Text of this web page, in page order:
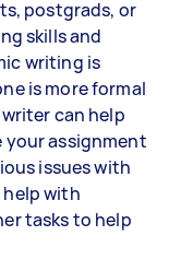
postgrads, or
skills and
writing is
is more formal
can help
assignment
issues with
with
tasks to help